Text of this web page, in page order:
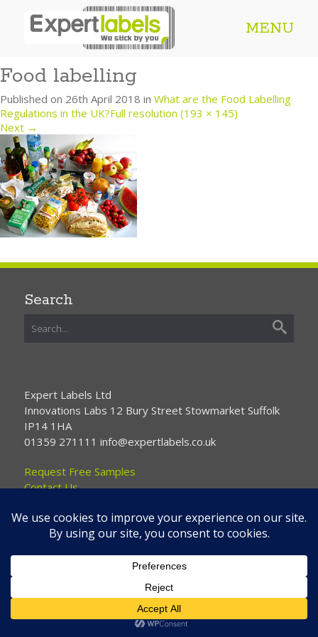
MENU
Food labelling
Published on 26th April 2018 in What are the Food Labelling
Regulations in the UK?Full resolution (193 × 145)
Next →
Search
Expert Labels Ltd
Innovations Labs 12 Bury Street Stowmarket Suffolk
IP14 1HA
01359 271111 info@expertlabels.co.uk
Request Free Samples
Contact Us
Home About Us Services Products
News
Copyright © 2026 Expert Labels
Website bySpi-des-ign.